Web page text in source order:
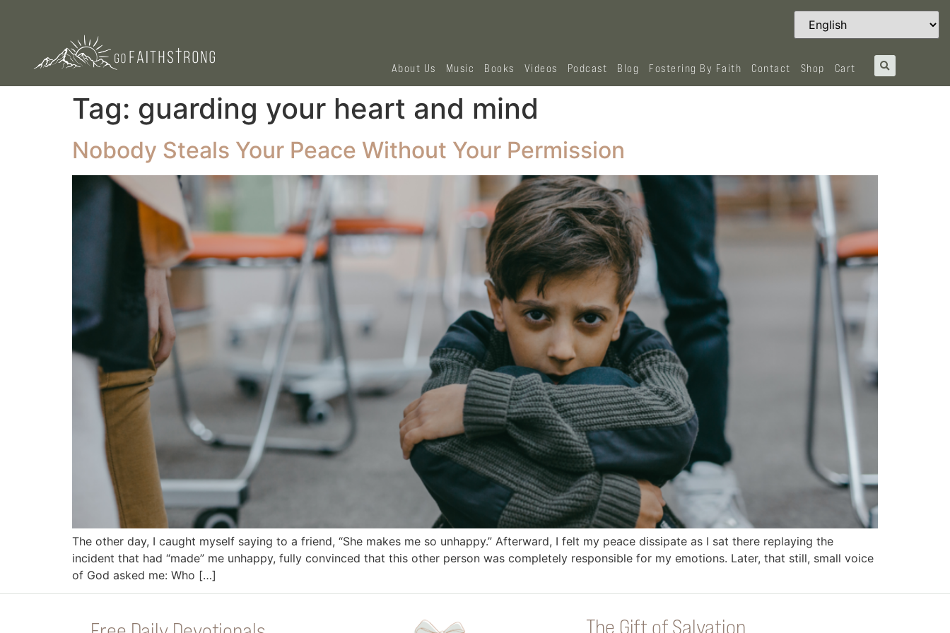
About Us Music Books Videos Podcast Blog Fostering By Faith Contact Shop Cart
Tag: guarding your heart and mind
Nobody Steals Your Peace Without Your Permission
The other day, I caught myself saying to a friend, “She makes me so unhappy.” Afterward, I felt my peace dissipate as I sat there replaying the
incident that had “made” me unhappy, fully convinced that this other person was completely responsible for my emotions. Later, that still, small voice
of God asked me: Who […]
The Gift of Salvation